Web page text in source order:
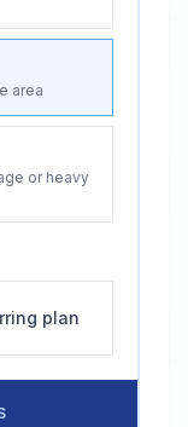
area
or heavy
plan